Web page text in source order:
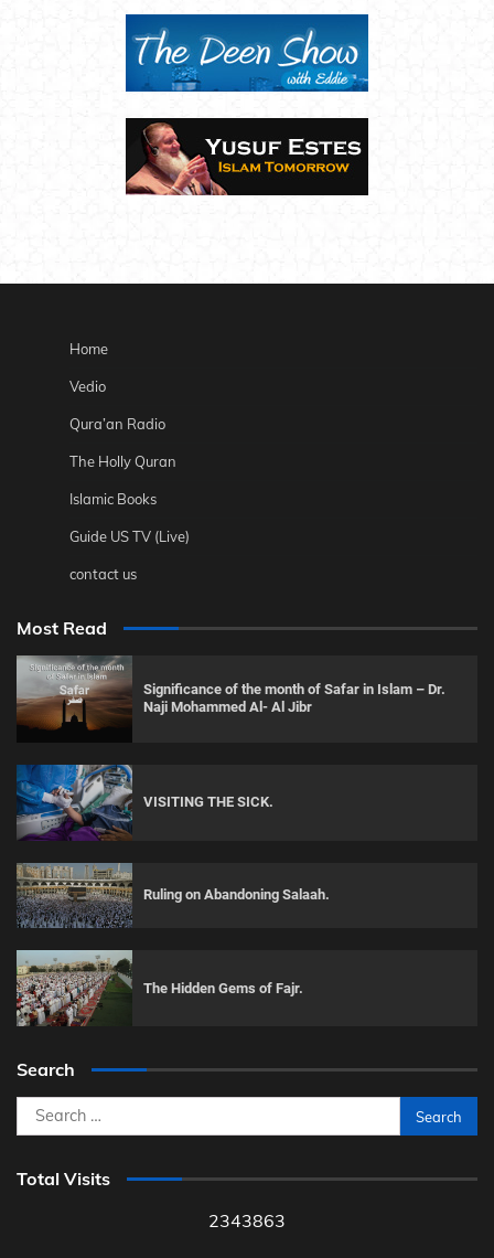
Home
Vedio
Qura’an Radio
The Holly Quran
Islamic Books
Guide US TV (Live)
contact us
Most Read
Significance of the month of Safar in Islam – Dr.
Naji Mohammed Al- Al Jibr
VISITING THE SICK.
Ruling on Abandoning Salaah.
The Hidden Gems of Fajr.
Search
Search
for:
Total Visits
2343863